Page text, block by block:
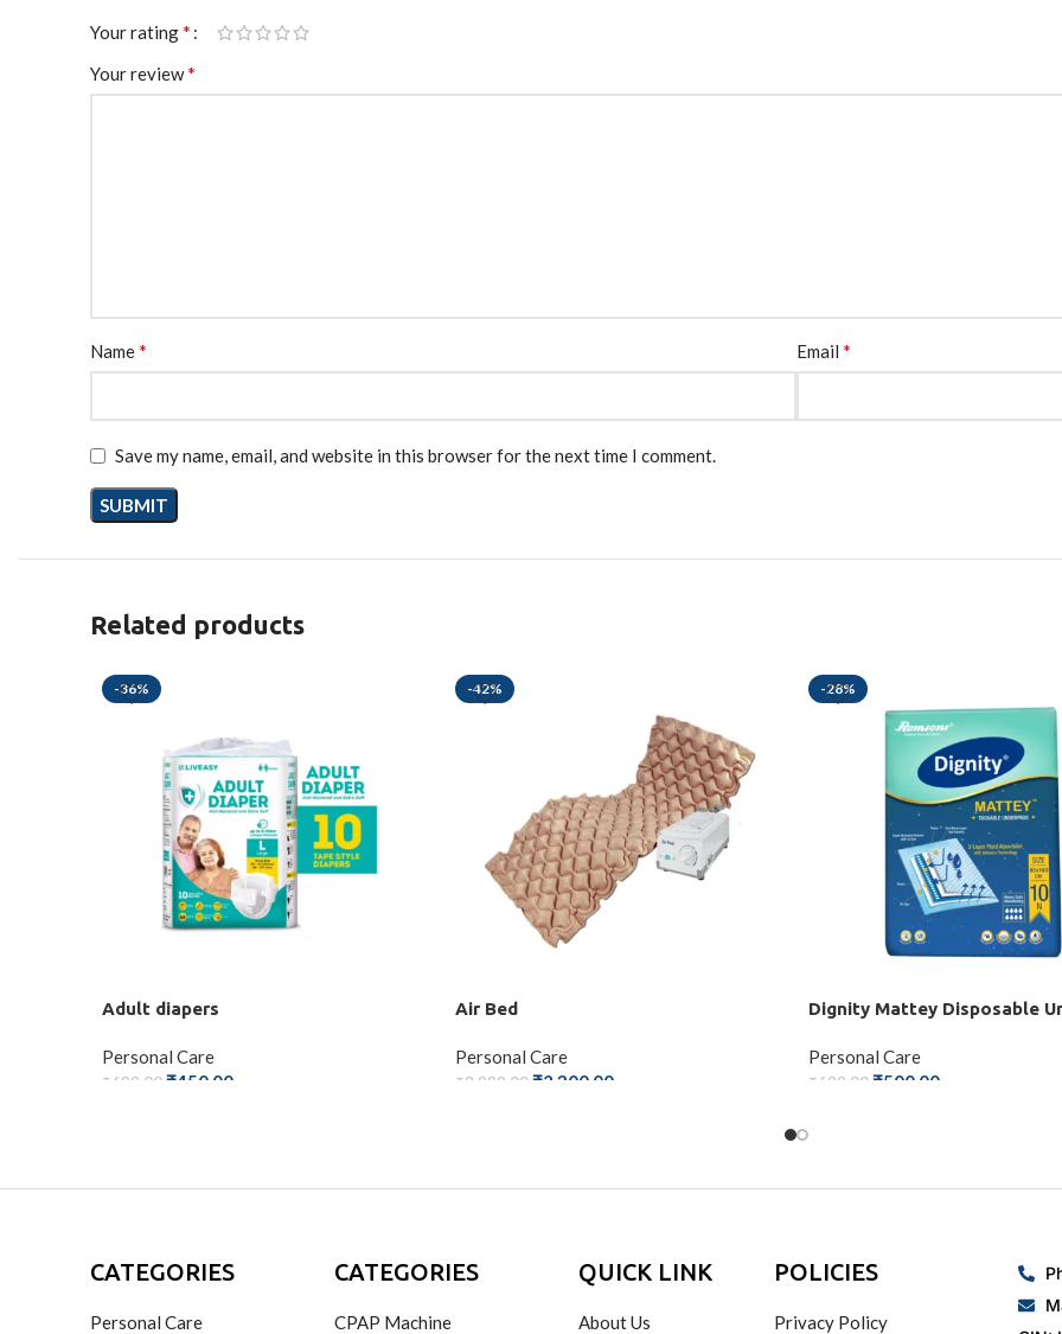
Your rating*
Your review*
Name* Email *
Save my name, email, and website in this browser for the next time I comment.
Related products
-36%
Adult diapers
Personal Care
₹ 699.00₹450.00
-42%
Air Bed
Personal Care
₹3,999.00₹2,300.00
-28%
Dignity Mattey Disposable
Personal Care
₹ 699.00₹500.00
CATEGORIES
Personal Care
CATEGORIES
CPAP Machine
QUICK LINK
About Us
POLICIES
Privacy Policy